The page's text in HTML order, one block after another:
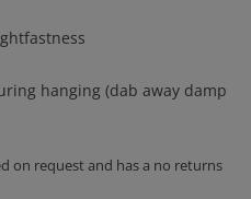
hanging (dab away damp
on request and has a no returns